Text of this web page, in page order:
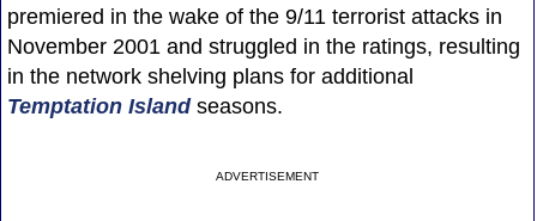
premiered in the wake of the 9/11 terrorist attacks in
November 2001 and struggled in the ratings, resulting
in the network shelving plans for additional
Temptation Islandseasons.
ADVERTISEMENT